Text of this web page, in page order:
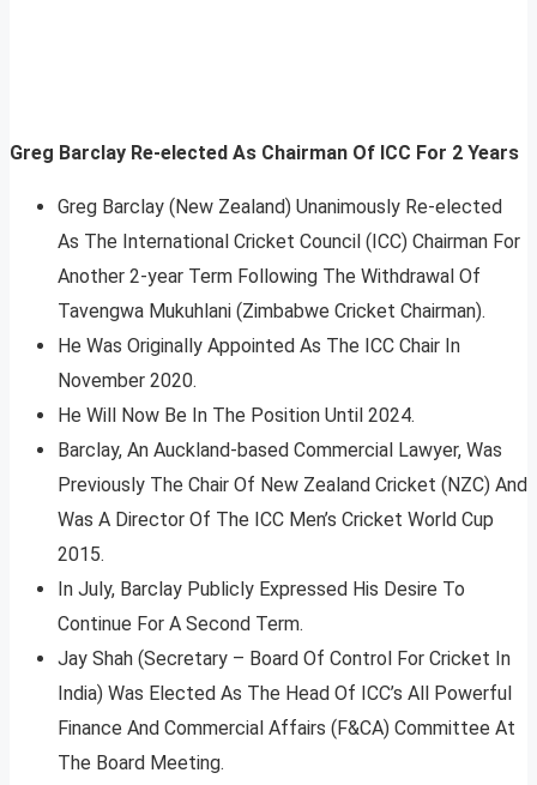
Greg Barclay Re-elected As Chairman Of ICC For 2 Years
Greg Barclay (New Zealand) Unanimously Re-elected
As The International Cricket Council (ICC) Chairman For
Another 2-year Term Following The Withdrawal Of
Tavengwa Mukuhlani (Zimbabwe Cricket Chairman).
He Was Originally Appointed As The ICC Chair In
November 2020.
He Will Now Be In The Position Until 2024.
Barclay, An Auckland-based Commercial Lawyer, Was
Previously The Chair Of New Zealand Cricket (NZC) And
Was A Director Of The ICC Men’s Cricket World Cup
2015.
In July, Barclay Publicly Expressed His Desire To
Continue For A Second Term.
Jay Shah (Secretary – Board Of Control For Cricket In
India) Was Elected As The Head Of ICC’s All Powerful
Finance And Commercial Affairs (F&CA) Committee At
The Board Meeting.